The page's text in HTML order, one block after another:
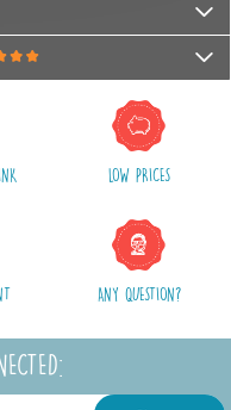
contact
up to 24 hours
days) after processing
payment.
we will provide you a
online your delivery
and postal fees.
single order.
yet.
LOW PRICES
ANY QUESTION?